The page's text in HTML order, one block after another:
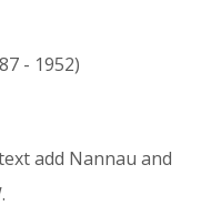
- 1952)
add Nannau and